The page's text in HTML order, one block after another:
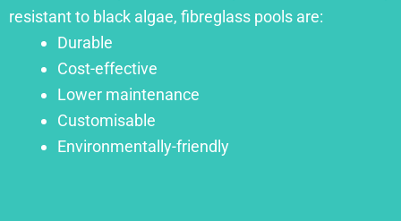
resistant to black algae, fibreglass pools are:
Durable
Cost-effective
Lower maintenance
Customisable
Environmentally-friendly